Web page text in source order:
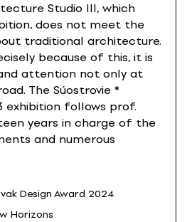
Studio III, which
does not meet the
traditional architecture.
because of this, it is
attention not only at
The Súostrovie *
exhibition follows prof.
years in charge of the
and numerous
Design Award 2024
Horizons